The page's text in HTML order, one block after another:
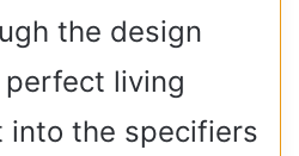
the design
living
into the specifiers